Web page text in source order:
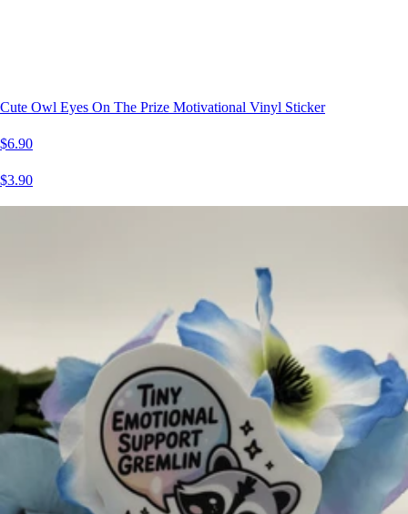
Cute Owl Eyes On The Prize Motivational Vinyl Sticker
$6.90
$3.90